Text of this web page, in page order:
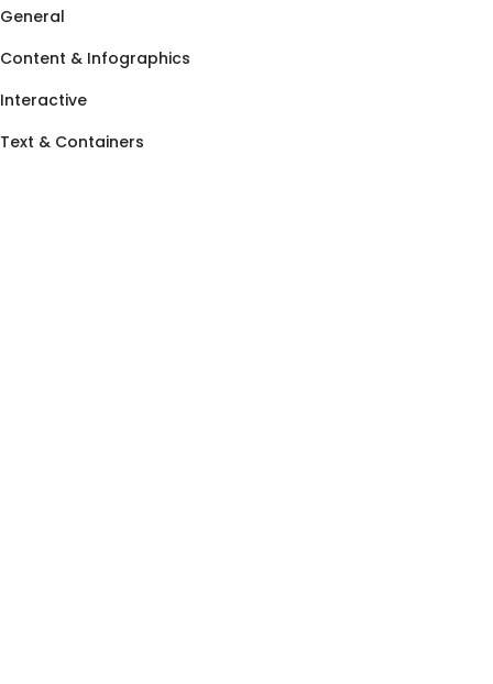
General
Content & Infographics
Interactive
Text & Containers